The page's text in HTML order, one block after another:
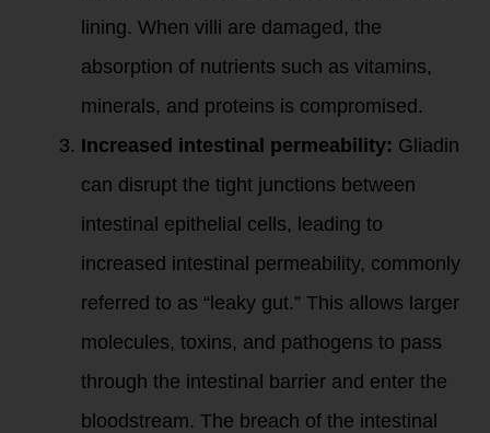
lining. When villi are damaged, the
absorption of nutrients such as vitamins,
minerals, and proteins is compromised.
Increased intestinal permeability: Gliadin
can disrupt the tight junctions between
intestinal epithelial cells, leading to
increased intestinal permeability, commonly
referred to as “leaky gut.” This allows larger
molecules, toxins, and pathogens to pass
through the intestinal barrier and enter the
bloodstream. The breach of the intestinal